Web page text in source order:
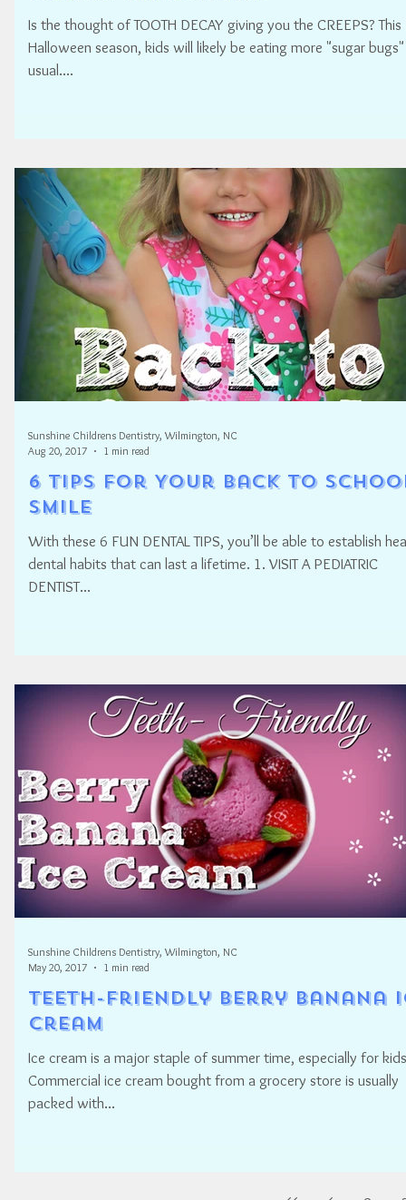
Is the thought of TOOTH DECAY giving you the CREEPS? This
Halloween season, kids will likely be eating more "sugar
usual....
6 Tips for Your Back to
SMILE
With these 6 FUN DENTAL TIPS, you’ll be able to establish
dental habits that can last a lifetime. 1. VISIT A PEDIATRIC
DENTIST...
Sunshine Childrens Dentistry, Wilmington, NC
Aug 20, 2017
1 min read
Teeth-Friendly Berry Banana
Cream
Ice cream is a major staple of summer time, especially for
Commercial ice cream bought from a grocery store is usually
packed with...
Sunshine Childrens Dentistry, Wilmington, NC
May 20, 2017
1 min read